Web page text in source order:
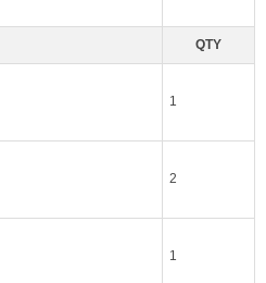
QTY
1
2
1